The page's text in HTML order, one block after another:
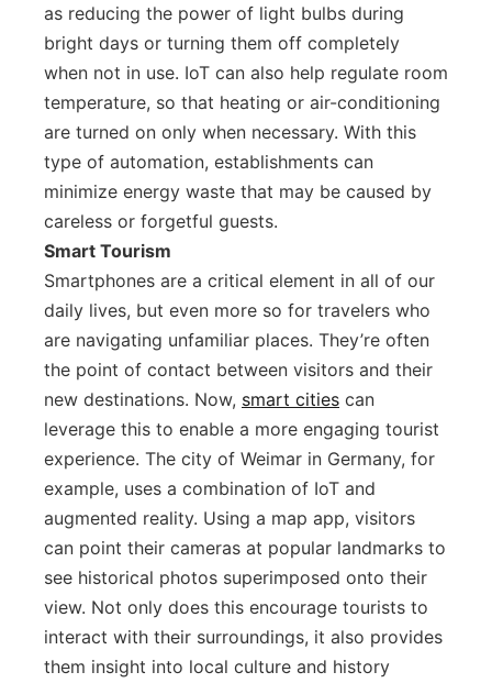
as reducing the power of light bulbs during
bright days or turning them off completely
when not in use. IoT can also help regulate room
temperature, so that heating or air-conditioning
are turned on only when necessary. With this
type of automation, establishments can
minimize energy waste that may be caused by
careless or forgetful guests.
Smart Tourism
Smartphones are a critical element in all of our
daily lives, but even more so for travelers who
are navigating unfamiliar places. They’re often
the point of contact between visitors and their
new destinations. Now, smart cities can
leverage this to enable a more engaging tourist
experience. The city of Weimar in Germany, for
example, uses a combination of IoT and
augmented reality. Using a map app, visitors
can point their cameras at popular landmarks to
see historical photos superimposed onto their
view. Not only does this encourage tourists to
interact with their surroundings, it also provides
them insight into local culture and history